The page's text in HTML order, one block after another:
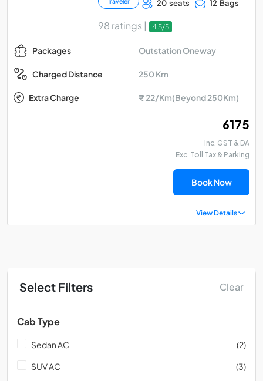
Select Filters Clear
Cab Type
Sedan AC (2)
SUV AC (3)
20 seats 12 Bags
98 ratings | 4.5/5
Packages Outstation Oneway
Charged Distance 250 Km
Extra Charge ₹ 22/Km(Beyond 250Km)
₹ 6175
Inc. GST & DA
Exc. Toll Tax & Parking
Book Now
View Details